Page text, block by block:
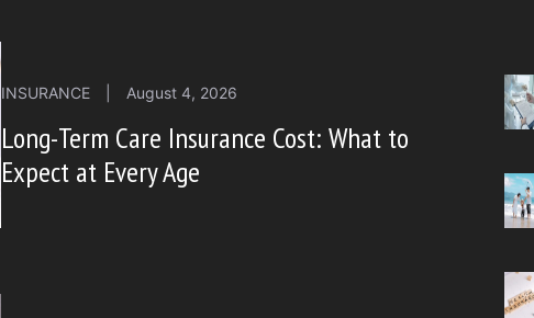
INSURANCE August 4, 2026
Long-Term Care Insurance Cost: What to
Expect at Every Age